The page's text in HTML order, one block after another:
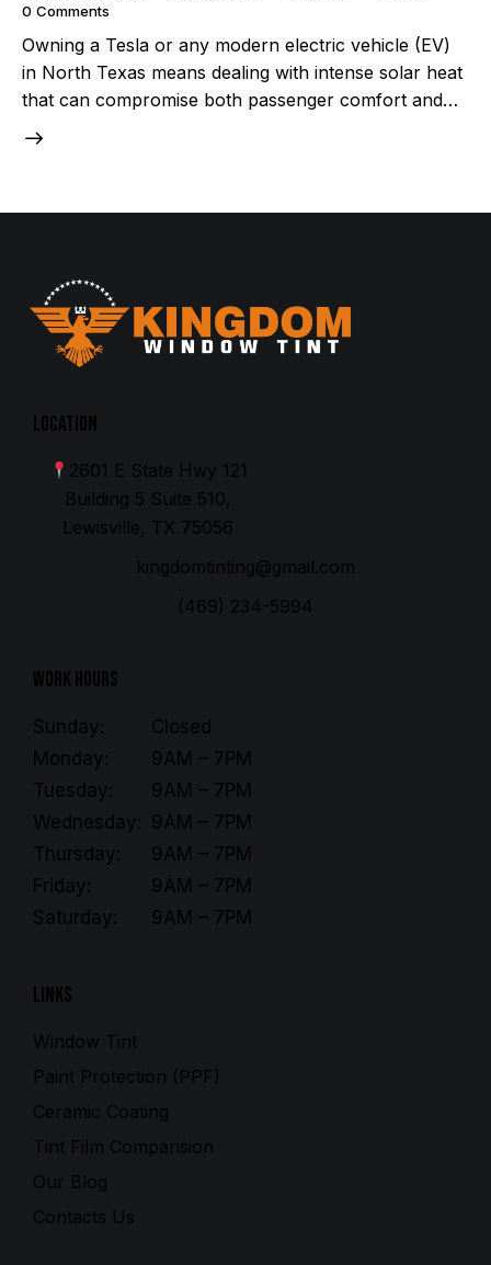
0 Comments
Owning a Tesla or any modern electric vehicle (EV)
in North Texas means dealing with intense solar heat
that can compromise both passenger comfort and…
Location
2601 E State Hwy 121
Building 5 Suite 510,
Lewisville, TX 75056
kingdomtinting@gmail.com
(469) 234-5994
Work Hours
Sunday:
Monday:
Tuesday:
Wednesday:
Thursday:
Friday:
Saturday:
Closed
9AM – 7PM
9AM – 7PM
9AM – 7PM
9AM – 7PM
9AM – 7PM
9AM – 7PM
Links
Window Tint
Paint Protection (PPF)
Ceramic Coating
Tint Film Comparision
Our Blog
Contacts Us